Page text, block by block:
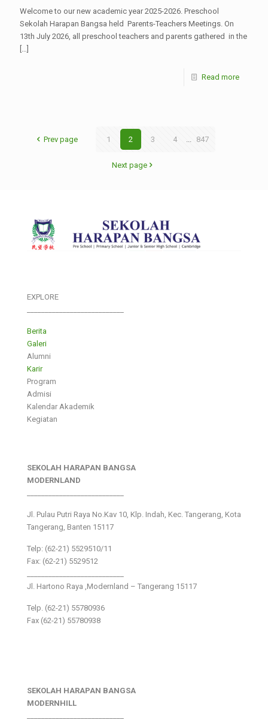
Welcome to our new academic year 2025-2026. Preschool
Sekolah Harapan Bangsa held Parents-Teachers Meetings. On
13th July 2026, all preschool teachers and parents gathered in the
[…]
Read more
Prev page 1 2 3 4 ... 847
Next page
EXPLORE
Berita
Galeri
Alumni
Karir
Program
Admisi
Kalendar Akademik
Kegiatan
SEKOLAH HARAPAN BANGSA
MODERNLAND
Jl. Pulau Putri Raya No.Kav 10, Klp. Indah, Kec. Tangerang, Kota
Tangerang, Banten 15117
Telp: (62-21) 5529510/11
Fax: (62-21) 5529512
Jl. Hartono Raya ,Modernland – Tangerang 15117
Telp. (62-21) 55780936
Fax (62-21) 55780938
SEKOLAH HARAPAN BANGSA
MODERNHILL